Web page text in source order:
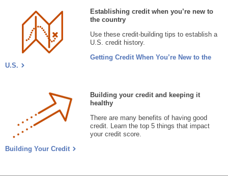
Establishing credit when you’re new to
the country
Use these credit-building tips to establish a
U.S. credit history.
Getting Credit When You’re New to the
U.S.
Building your credit and keeping it
healthy
There are many benefits of having good
credit. Learn the top 5 things that impact
your credit score.
Building Your Credit